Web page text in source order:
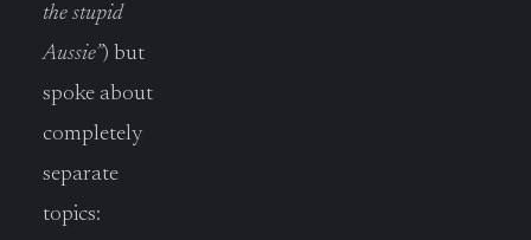
the stupid
Aussie”) but
spoke about
completely
separate
topics: